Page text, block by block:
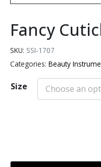
Fancy
SKU: SSI-1707
Categories: Beauty
Size